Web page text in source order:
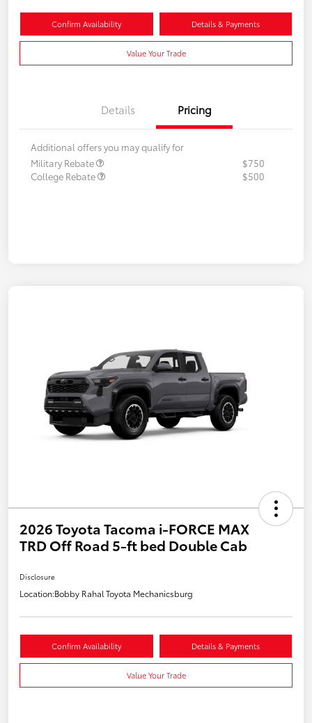
Confirm Availability Details & Payments
Value Your Trade
Details Pricing
Additional offers you may qualify for
Military Rebate
$750
College Rebate
$500
2026 Toyota Tacoma i-FORCE MAX
TRD Off Road 5-ft bed Double Cab
Disclosure
Location:Bobby Rahal Toyota Mechanicsburg
Confirm Availability Details & Payments
Value Your Trade